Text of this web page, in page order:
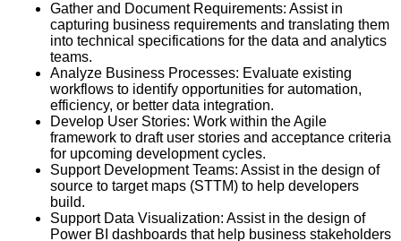
Gather and Document Requirements: Assist in
capturing business requirements and translating them
into technical specifications for the data and analytics
teams.
Analyze Business Processes: Evaluate existing
workflows to identify opportunities for automation,
efficiency, or better data integration.
Develop User Stories: Work within the Agile
framework to draft user stories and acceptance criteria
for upcoming development cycles.
Support Development Teams: Assist in the design of
source to target maps (STTM) to help developers
build.
Support Data Visualization: Assist in the design of
Power BI dashboards that help business stakeholders